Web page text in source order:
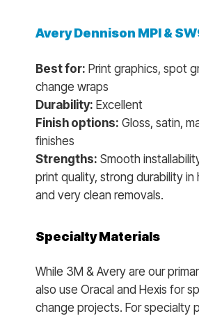
Avery Dennison MPI &
Best for: Print graphics, spot
change wraps
Durability: Excellent
Finish options: Gloss, satin,
finishes
Strengths: Smooth
print quality, strong durability in
and very clean removals.
Specialty Materials
While 3M & Avery are our
also use Oracal and Hexis for
change projects. For specialty